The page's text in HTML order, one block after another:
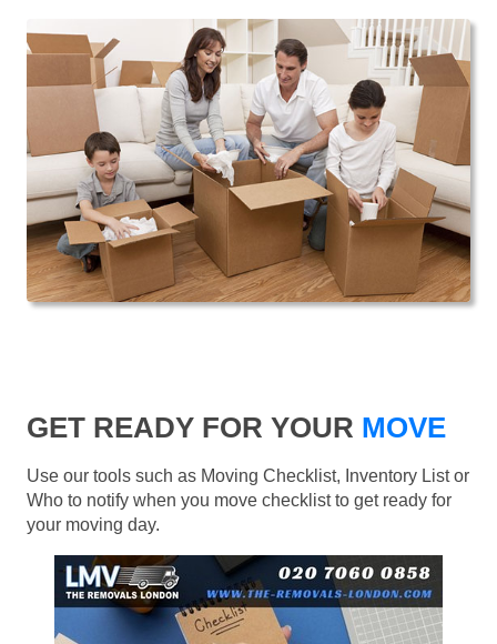
GET READY FOR YOUR MOVE
Use our tools such as Moving Checklist, Inventory List or
Who to notify when you move checklist to get ready for
your moving day.